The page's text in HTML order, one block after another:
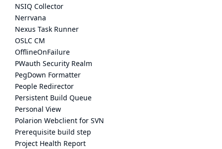
NSIQ Collector
Nerrvana
Nexus Task Runner
OSLC CM
OfflineOnFailure
PWauth Security Realm
PegDown Formatter
People Redirector
Persistent Build Queue
Personal View
Polarion Webclient for SVN
Prerequisite build step
Project Health Report